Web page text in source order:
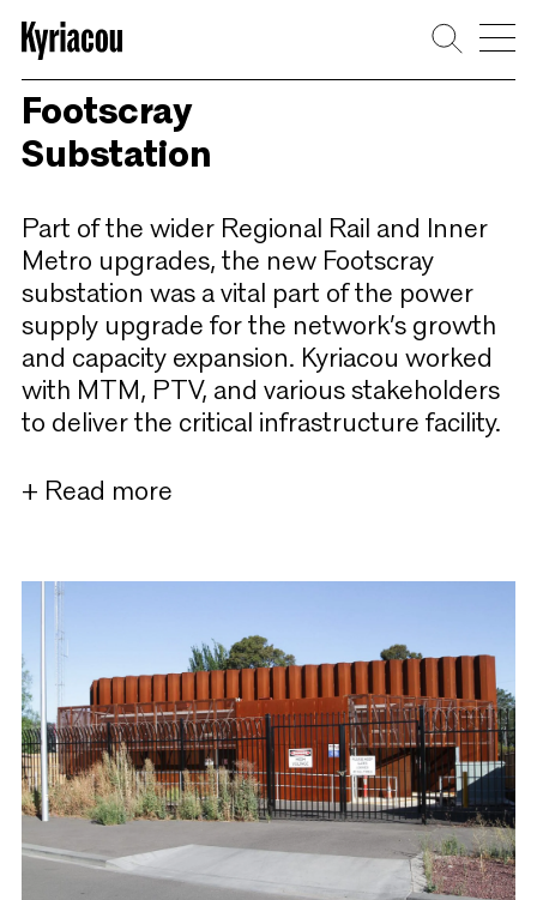
content
Footscray
Substation
Part of the wider Regional Rail and Inner
Metro upgrades, the new Footscray
substation was a vital part of the power
supply upgrade for the network’s growth
and capacity expansion. Kyriacou worked
with MTM, PTV, and various stakeholders
to deliver the critical infrastructure facility.
+ Read more